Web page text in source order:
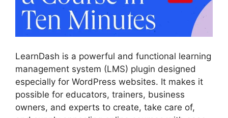
LearnDash is a powerful and functional learning
management system (LMS) plugin designed
especially for WordPress websites. It makes it
possible for educators, trainers, business
owners, and experts to create, take care of,